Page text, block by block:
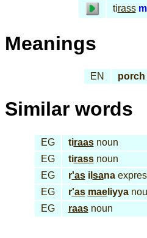
tirass m
Meanings
EN porch
Similar words
EG tiraasnoun
EG
tirassnoun
EG
r'asil sana
EG
r'as maeliyya
EG
raasnoun